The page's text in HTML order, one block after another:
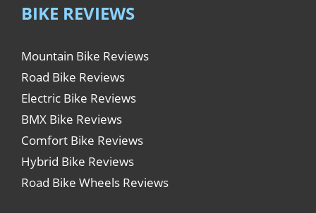
BIKE REVIEWS
Mountain Bike Reviews
Road Bike Reviews
Electric Bike Reviews
BMX Bike Reviews
Comfort Bike Reviews
Hybrid Bike Reviews
Road Bike Wheels Reviews